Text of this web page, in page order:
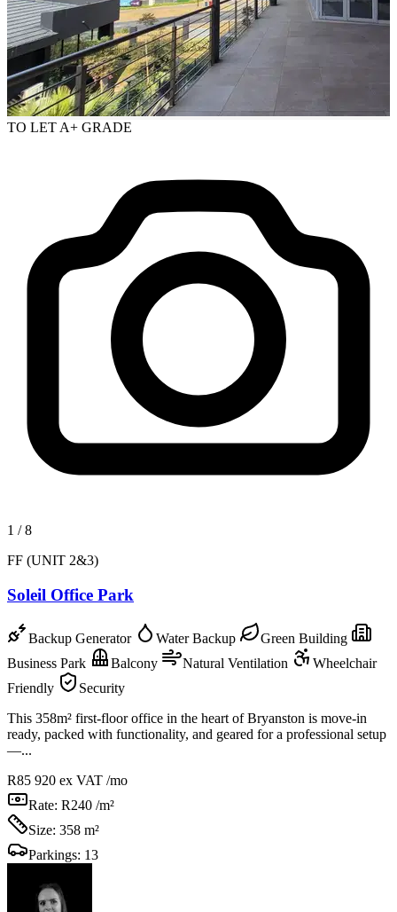
TO LET A+ GRADE
1 /8
FF (UNIT 2&3)
Soleil Office Park
Backup Generator Water Backup
Green Building
Business Park
Balcony Natural Ventilation
Wheelchair
Friendly
Security
This 358m² first-floor office in the heart of Bryanston is move-in
ready, packed with functionality, and geared for a professional setup
—...
R85 920 ex VAT /mo
Rate: R240 /m²
Size: 358 m²
Parkings: 13